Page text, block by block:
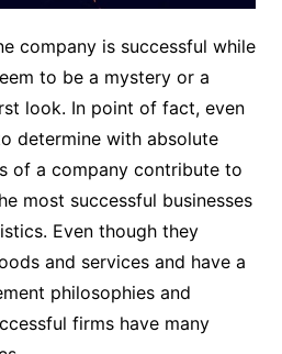
company is successful while
to be a mystery or a
look. In point of fact, even
determine with absolute
of a company contribute to
most successful businesses
Even though they
and services and have a
philosophies and
firms have many